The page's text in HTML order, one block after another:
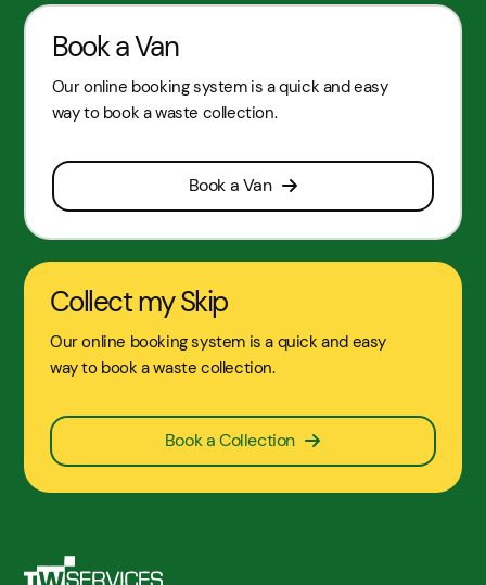
Book a Van
Our online booking system is a quick and easy
way to book a waste collection.
Book a Van
Collect my Skip
Our online booking system is a quick and easy
way to book a waste collection.
Book a Collection